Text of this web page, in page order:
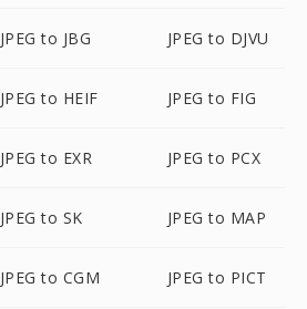
JPEG to JBG JPEG to DJVU
JPEG to HEIF JPEG to FIG
JPEG to EXR JPEG to PCX
JPEG to SK JPEG to MAP
JPEG to CGM JPEG to PICT